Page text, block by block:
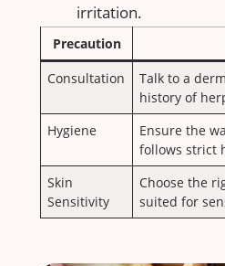
irritation.
Precaution
Consultation
Talk to‌ a
⁤history of
Hygiene
Ensure⁤ the⁢
follows strict
Skin
‍Sensitivity
Choose‌ the
suited ⁢for